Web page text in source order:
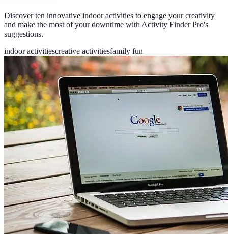
Discover ten innovative indoor activities to engage your creativity
and make the most of your downtime with Activity Finder Pro's
suggestions.
indoor activitiescreative activitiesfamily fun